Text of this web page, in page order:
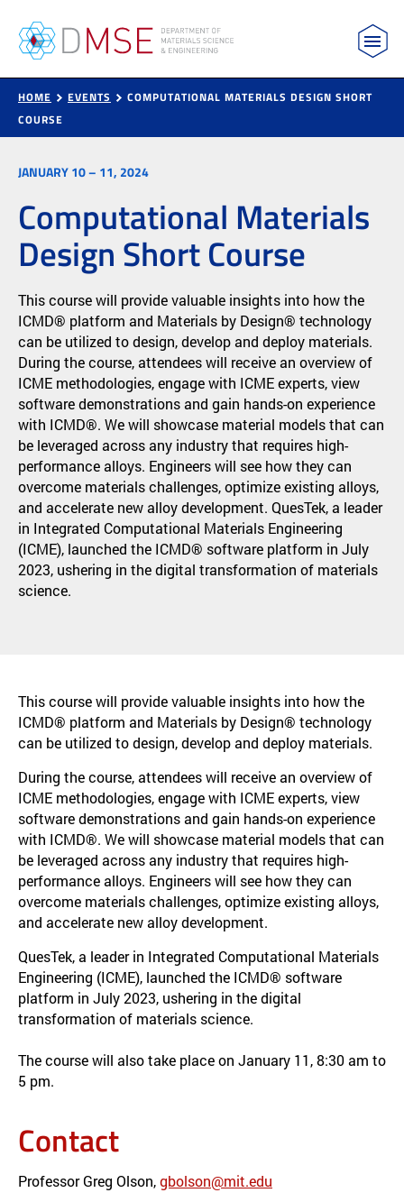
MIT Department of Materials Science and
HOME EVENTS
COMPUTATIONAL MATERIALS DESIGN SHORT
COURSE
JANUARY 10 – 11, 2024
Computational Materials
Design Short Course
This course will provide valuable insights into how the
ICMD® platform and Materials by Design® technology
can be utilized to design, develop and deploy materials.
During the course, attendees will receive an overview of
ICME methodologies, engage with ICME experts, view
software demonstrations and gain hands-on experience
with ICMD®. We will showcase material models that can
be leveraged across any industry that requires high-
performance alloys. Engineers will see how they can
overcome materials challenges, optimize existing alloys,
and accelerate new alloy development. QuesTek, a leader
in Integrated Computational Materials Engineering
(ICME), launched the ICMD® software platform in July
2023, ushering in the digital transformation of materials
science.
This course will provide valuable insights into how the
ICMD® platform and Materials by Design® technology
can be utilized to design, develop and deploy materials.
During the course, attendees will receive an overview of
ICME methodologies, engage with ICME experts, view
software demonstrations and gain hands-on experience
with ICMD®. We will showcase material models that can
be leveraged across any industry that requires high-
performance alloys. Engineers will see how they can
overcome materials challenges, optimize existing alloys,
and accelerate new alloy development.
QuesTek, a leader in Integrated Computational Materials
Engineering (ICME), launched the ICMD® software
platform in July 2023, ushering in the digital
transformation of materials science.
The course will also take place on January 11, 8:30 am to
5 pm.
Contact
Professor Greg Olson,gbolson@mit.edu